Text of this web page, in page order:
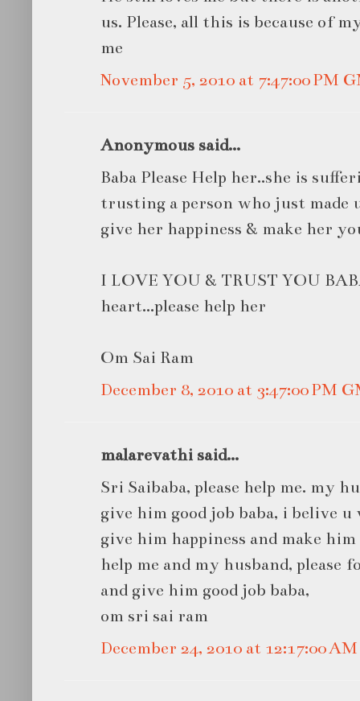
us. Please, all this is because of
me
November 5, 2010 at 7:47:00 PM
Anonymous said...
Baba Please Help her..she is
trusting a person who just made
give her happiness & make her
I LOVE YOU & TRUST YOU
heart...please help her
Om Sai Ram
December 8, 2010 at 3:47:00 PM
malarevathi said...
Sri Saibaba, please help me. my
give him good job baba, i belive u
give him happiness and make
help me and my husband, please
and give him good job baba,
om sri sai ram
December 24, 2010 at 12:17:00